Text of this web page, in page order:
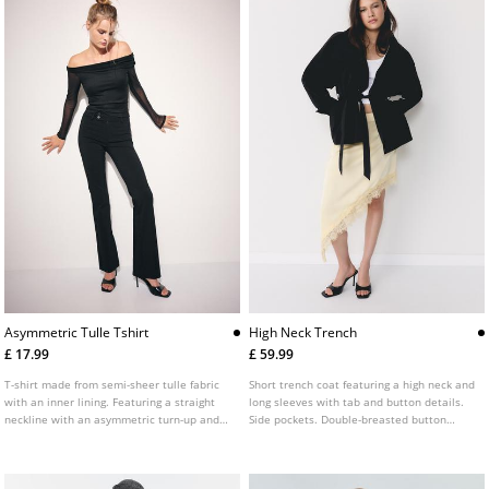
Asymmetric Tulle Tshirt
£ 17.99
T-shirt made from semi-sheer tulle fabric
with an inner lining. Featuring a straight
neckline with an asymmetric turn-up and
High Neck Trench
£ 59.99
Short trench coat featuring a high neck and
long sleeves with tab and button details.
Side pockets. Double-breasted button